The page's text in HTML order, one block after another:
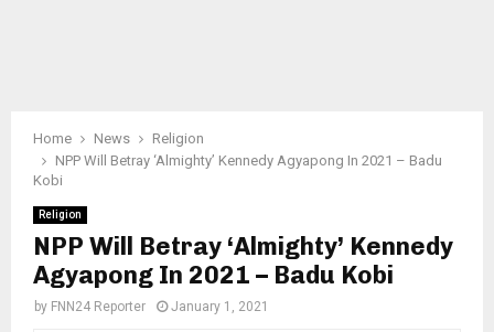
Home News
Religion
NPP Will Betray ‘Almighty’ Kennedy Agyapong In 2021 – Badu
Kobi
Religion
NPP Will Betray ‘Almighty’ Kennedy
Agyapong In 2021 – Badu Kobi
by FNN24 Reporter January 1, 2021